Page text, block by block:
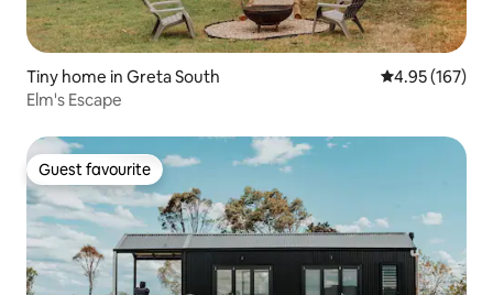
Tiny home in Greta South 4.95 out of 5
4.95 (167)
Elm's Escape
Guest favourite
Guest favourite